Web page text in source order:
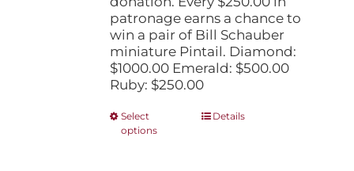
patronage earns a chance to
win a pair of Bill Schauber
miniature Pintail. Diamond:
$1000.00 Emerald: $500.00
Ruby: $250.00
Select
options
ThisDetails